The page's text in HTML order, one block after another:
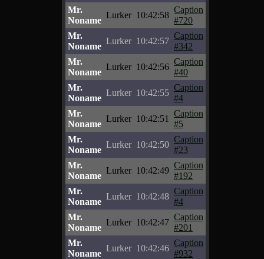
Mr.
Noname
Lurker 10:42:58
Caption
#720
Mr.
Noname
Lurker 10:42:57
Caption
#342
Mr.
Noname
Lurker 10:42:56
Caption
#40
Mr.
Noname
Lurker 10:42:55
Caption
#4
Mr.
Noname
Lurker 10:42:51
Caption
#5
Mr.
Noname
Lurker 10:42:50
Caption
#23
Mr.
Noname
Lurker 10:42:49
Caption
#192
Mr.
Noname
Lurker 10:42:48
Caption
#4
Mr.
Noname
Lurker 10:42:47
Caption
#201
Mr.
Noname
Lurker 10:42:46
Caption
#932